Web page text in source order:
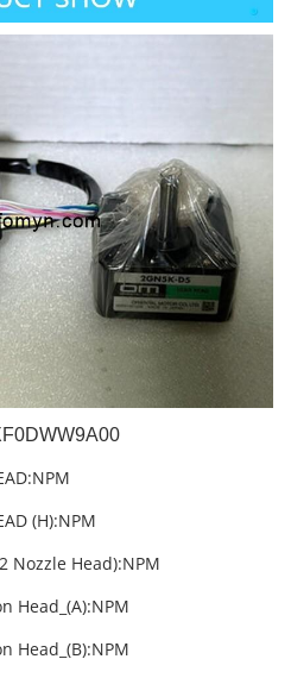
(H):NPM
Nozzle Head):NPM
Head_(A):NPM
Head_(B):NPM